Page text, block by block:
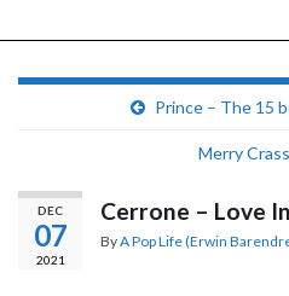
Prince – The 15
Merry
DEC
07
2021
Cerrone – Love
ByA Pop Life (Erwin